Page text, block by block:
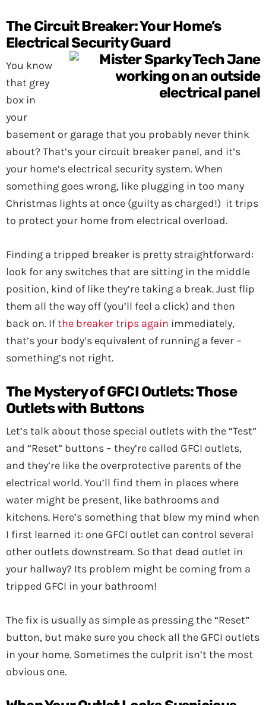
The Circuit Breaker: Your Home’s
Electrical Security Guard
You know
that grey
box in
your
basement or garage that you probably never think
about? That’s your circuit breaker panel, and it’s
your home’s electrical security system. When
something goes wrong, like plugging in too many
Christmas lights at once (guilty as charged!) it trips
to protect your home from electrical overload.
Finding a tripped breaker is pretty straightforward:
look for any switches that are sitting in the middle
position, kind of like they’re taking a break. Just flip
them all the way off (you’ll feel a click) and then
back on. Ifthe breaker trips again immediately,
that’s your body’s equivalent of running a fever –
something’s not right.
The Mystery of GFCI Outlets: Those
Outlets with Buttons
Let’s talk about those special outlets with the “Test”
and “Reset” buttons – they’re called GFCI outlets,
and they’re like the overprotective parents of the
electrical world. You’ll find them in places where
water might be present, like bathrooms and
kitchens. Here’s something that blew my mind when
I first learned it: one GFCI outlet can control several
other outlets downstream. So that dead outlet in
your hallway? Its problem might be coming from a
tripped GFCI in your bathroom!
The fix is usually as simple as pressing the “Reset”
button, but make sure you check all the GFCI outlets
in your home. Sometimes the culprit isn’t the most
obvious one.